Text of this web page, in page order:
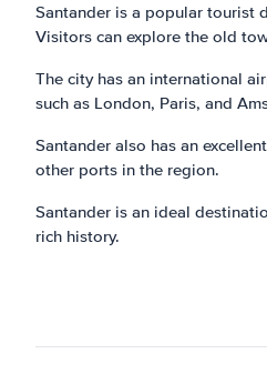
Santander is a popular tourist
Visitors can explore the old
The city has an international
such as London, Paris, and
Santander also has an
other ports in the region.
Santander is an ideal
rich history.